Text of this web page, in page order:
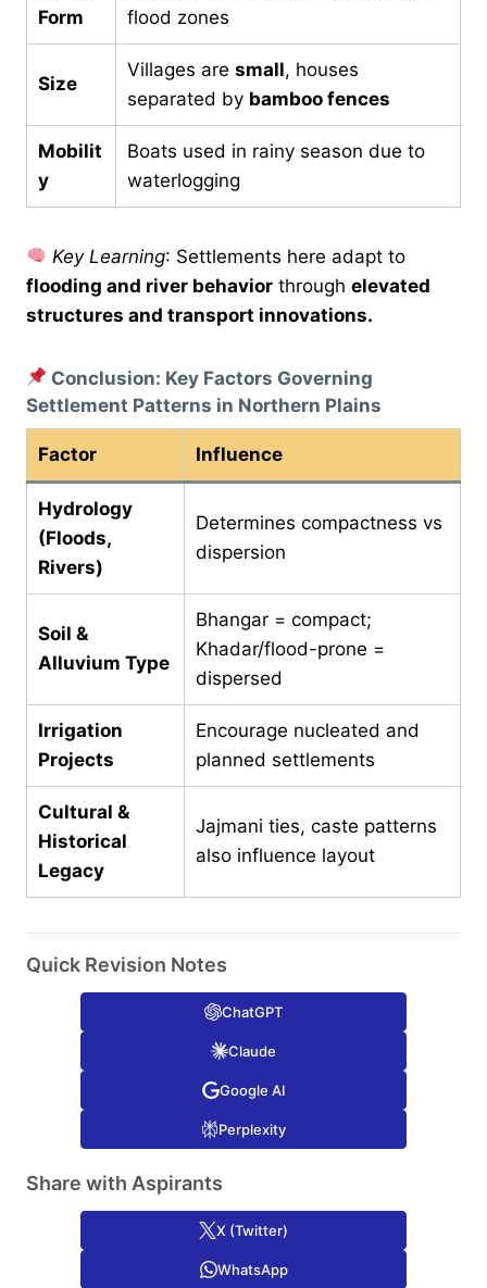
Form
flood zones
Size
Villages are small, houses
separated by bamboo fences
Mobilit
y
Boats used in rainy season due to
waterlogging
Key Learning: Settlements here adapt to
flooding and river behavior through elevated
structures and transport innovations.
Conclusion: Key Factors Governing
Settlement Patterns in Northern Plains
Factor Influence
Hydrology
(Floods,
Rivers)
Determines compactness vs
dispersion
Soil &
Alluvium Type
Bhangar = compact;
Khadar/flood-prone =
dispersed
Irrigation
Projects
Encourage nucleated and
planned settlements
Cultural &
Historical
Legacy
Jajmani ties, caste patterns
also influence layout
Quick Revision Notes
ChatGPT
Claude
Google AI
Perplexity
Share with Aspirants
X (Twitter)
WhatsApp